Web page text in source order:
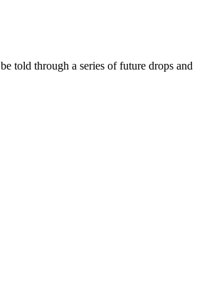
told through a series of future drops and